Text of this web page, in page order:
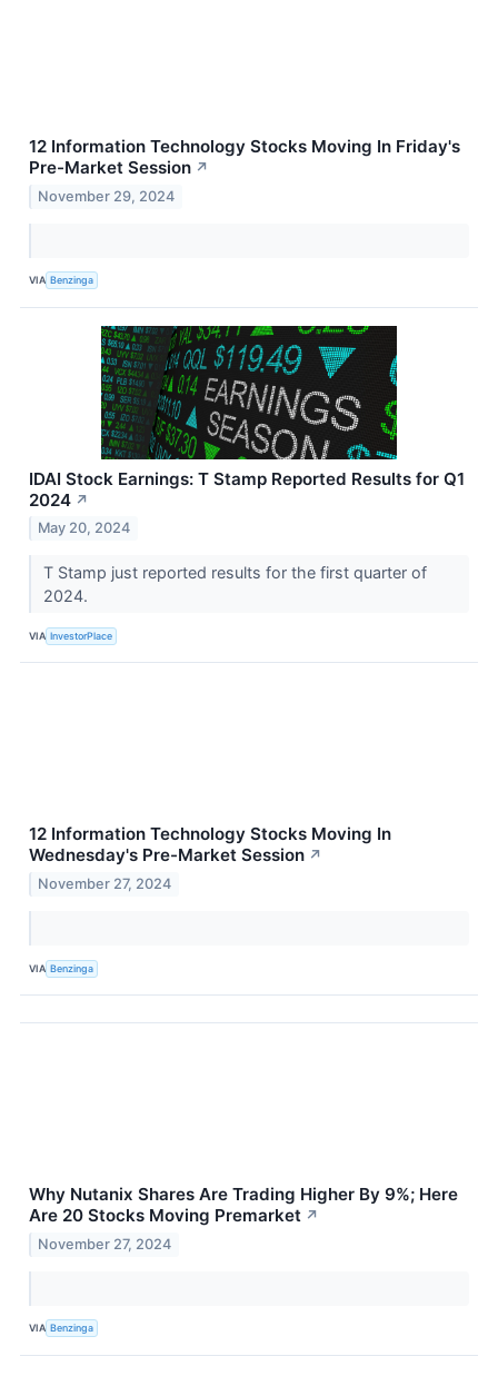
12 Information Technology Stocks Moving In Friday's
Pre-Market Session ↗
November 29, 2024
VIA Benzinga
IDAI Stock Earnings: T Stamp Reported Results for Q1
2024 ↗
May 20, 2024
T Stamp just reported results for the first quarter of
2024.
VIA InvestorPlace
12 Information Technology Stocks Moving In
Wednesday's Pre-Market Session ↗
November 27, 2024
VIA Benzinga
Why Nutanix Shares Are Trading Higher By 9%; Here
Are 20 Stocks Moving Premarket ↗
November 27, 2024
VIA Benzinga